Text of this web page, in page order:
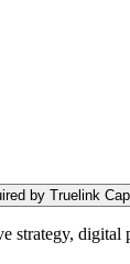
by Truelink